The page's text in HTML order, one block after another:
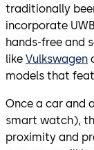
traditionally
incorporate
hands-free and
like Vulkswagen
models that
Once a car and
smart watch),
proximity and